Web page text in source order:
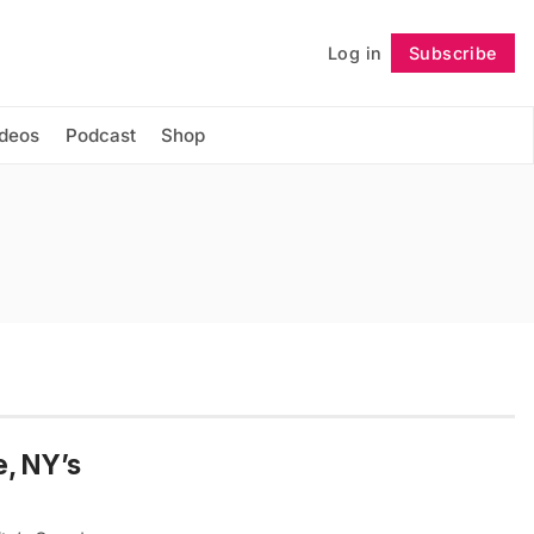
Log in Subscribe
Podcast Shop
Follow
NY’s